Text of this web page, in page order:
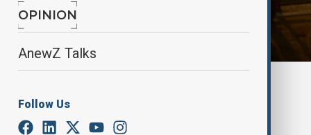
OPINION
AnewZ Talks
Follow Us